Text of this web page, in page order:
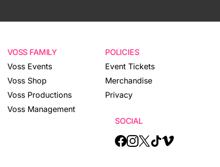
VOSS FAMILY
Voss Events
Voss Shop
Voss Productions
Voss Management
POLICIES
Event Tickets
Merchandise
Privacy
SOCIAL